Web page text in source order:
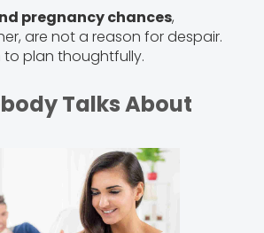
pregnancy chances,
are not a reason for despair.
to plan thoughtfully.
Talks About